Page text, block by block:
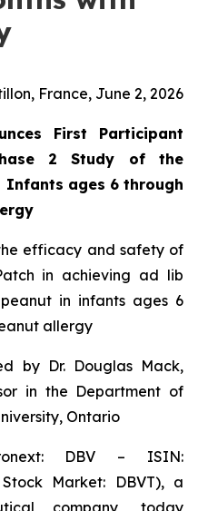
France, June 2, 2026
First Participant
2 Study of the
Infants ages 6 through
efficacy and safety of
in achieving ad lib
in infants ages 6
allergy
by Dr. Douglas Mack,
in the Department of
Ontario
DBV – ISIN:
Market: DBVT), a
company, today